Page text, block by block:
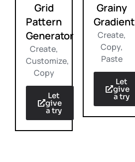
Grid
Pattern
Generator
Create,
Customize,
Copy
Let
give
a try
Grainy
Gradient
Create,
Copy,
Paste
Let
give
a try